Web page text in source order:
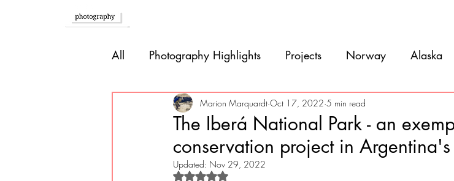
All Photography Highlights Projects Norway Alaska
Southern Europe Brazil Argentina Uruguay
Caribbean Bolivia Peru Ecuador Colombia
The Iberá National Park - an
conservation project in
Marion Marquardt Oct 17, 2022 5 min read
Updated: Nov 29, 2022
Rated NaN out of 5 stars.